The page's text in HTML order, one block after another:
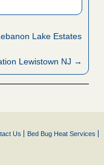
Lake Estates
Lewistown NJ →
Us Bed Bug Heat Services